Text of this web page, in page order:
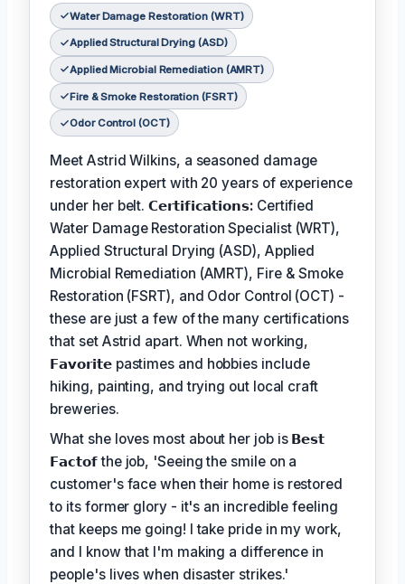
Water Damage Restoration (WRT)
Applied Structural Drying (ASD)
Applied Microbial Remediation (AMRT)
Fire & Smoke Restoration (FSRT)
Odor Control (OCT)
Meet Astrid Wilkins, a seasoned damage
restoration expert with 20 years of experience
under her belt.𝗖𝗲𝗿𝘁𝗶𝗳𝗶𝗰𝗮𝘁𝗶𝗼𝗻𝘀: Certified
Water Damage Restoration Specialist (WRT),
Applied Structural Drying (ASD), Applied
Microbial Remediation (AMRT), Fire & Smoke
Restoration (FSRT), and Odor Control (OCT) -
these are just a few of the many certifications
that set Astrid apart. When not working,
𝗙𝗮𝘃𝗼𝗿𝗶𝘁𝗲 pastimes and hobbies include
hiking, painting, and trying out local craft
breweries.
What she loves most about her job is 𝗕𝗲𝘀𝘁
𝗙𝗮𝗰𝘁𝗼𝗳the job, 'Seeing the smile on a
customer's face when their home is restored
to its former glory - it's an incredible feeling
that keeps me going! I take pride in my work,
and I know that I'm making a difference in
people's lives when disaster strikes.'